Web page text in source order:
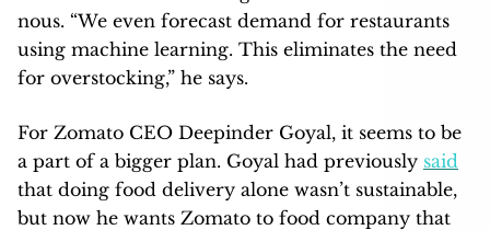
nous. “We even forecast demand for restaurants
using machine learning. This eliminates the need
for overstocking,” he says.
For Zomato CEO Deepinder Goyal, it seems to be
a part of a bigger plan. Goyal had previously said
that doing food delivery alone wasn’t sustainable,
but now he wants Zomato to food company that